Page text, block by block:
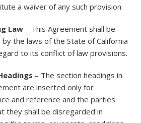
a waiver of any such provision.
Law – This Agreement shall be
the laws of the State of California
to its conflict of law provisions.
– The section headings in
are inserted only for
and reference and the parties
they shall be disregarded in